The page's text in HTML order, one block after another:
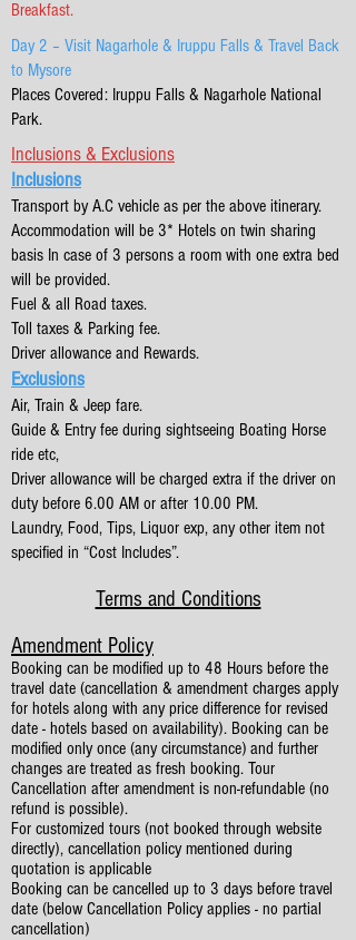
Breakfast.
Day 2 – Visit Nagarhole & Iruppu Falls & Travel Back
to Mysore
Places Covered: Iruppu Falls & Nagarhole National
Park.
Inclusions & Exclusions
Inclusions
Transport by A.C vehicle as per the above itinerary.
Accommodation will be 3* Hotels on twin sharing
basis In case of 3 persons a room with one extra bed
will be provided.
Fuel & all Road taxes.
Toll taxes & Parking fee.
Driver allowance and Rewards.
Exclusions
Air, Train & Jeep fare.
Guide & Entry fee during sightseeing Boating Horse
ride etc,
Driver allowance will be charged extra if the driver on
duty before 6.00 AM or after 10.00 PM.
Laundry, Food, Tips, Liquor exp, any other item not
specified in “Cost Includes”.
Terms and Conditions
Amendment Policy
Booking can be modified up to 48 Hours before the
travel date (cancellation & amendment charges apply
for hotels along with any price difference for revised
date - hotels based on availability). Booking can be
modified only once (any circumstance) and further
changes are treated as fresh booking. Tour
Cancellation after amendment is non-refundable (no
refund is possible).
For customized tours (not booked through website
directly), cancellation policy mentioned during
quotation is applicable
Booking can be cancelled up to 3 days before travel
date (below Cancellation Policy applies - no partial
cancellation)